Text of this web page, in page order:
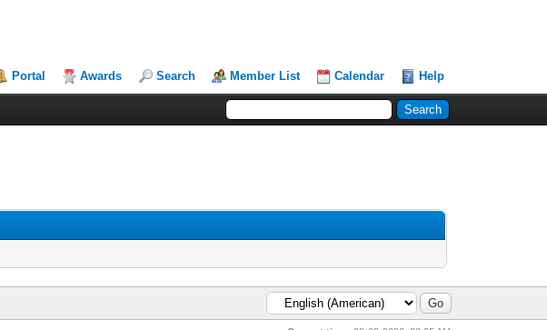
Portal Awards Search Member List Calendar Help